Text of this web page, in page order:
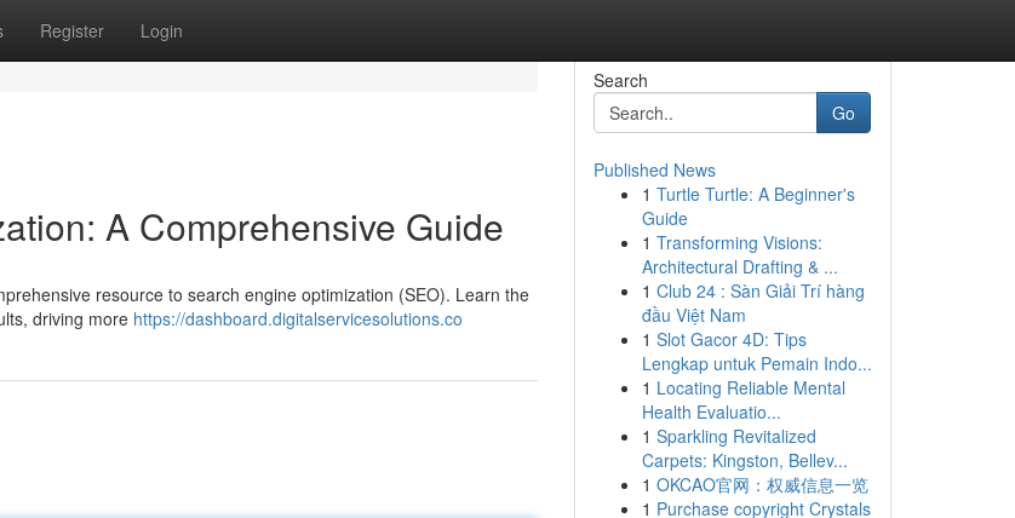
Register Login
A Comprehensive Guide
resource to search engine optimization (SEO). Learn the
driving more https://dashboard.digitalservicesolutions.co
Search
Go
Published News
1 Turtle Turtle: A Beginner's
Guide
1 Transforming Visions:
Architectural Drafting & ...
1 Club 24 : Sàn Giải Trí hàng
đầu Việt Nam
1 Slot Gacor 4D: Tips
Lengkap untuk Pemain Indo...
1 Locating Reliable Mental
Health Evaluatio...
1 Sparkling Revitalized
Carpets: Kingston, Bellev...
1 OKCAO官网：权威信息一览
1 Purchase copyright Crystals